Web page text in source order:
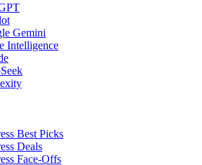
Gemini
Intelligence
Best Picks
Deals
Face-Offs